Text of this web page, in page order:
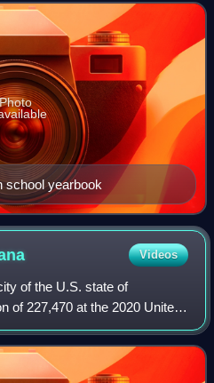
school yearbook
Videos
of the U.S. state of
of 227,470 at the 2020 United
second-most
Loui